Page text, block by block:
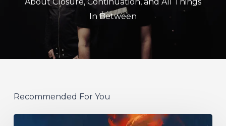
In Between
Recommended For You